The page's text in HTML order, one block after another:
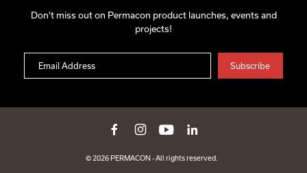
Don't miss out on Permacon product launches, events and
projects!
© 2026 PERMACON - All rights reserved.